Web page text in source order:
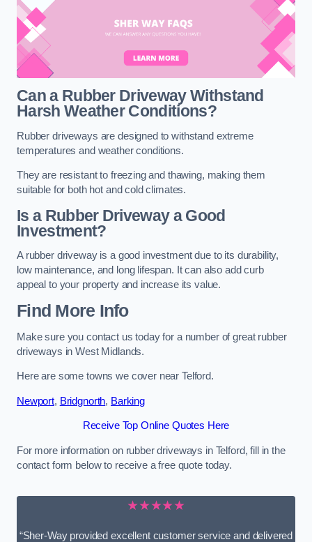
Can a Rubber Driveway Withstand
Harsh Weather Conditions?
Rubber driveways are designed to withstand extreme
temperatures and weather conditions.
They are resistant to freezing and thawing, making them
suitable for both hot and cold climates.
Is a Rubber Driveway a Good
Investment?
A rubber driveway is a good investment due to its durability,
low maintenance, and long lifespan. It can also add curb
appeal to your property and increase its value.
Find More Info
Make sure you contact us today for a number of great rubber
driveways in West Midlands.
Here are some towns we cover near Telford.
Newport, Bridgnorth, Barking
Receive Top Online Quotes Here
For more information on rubber driveways in Telford, fill in the
contact form below to receive a free quote today.
★★★★★
“Sher-Way provided excellent customer service and delivered